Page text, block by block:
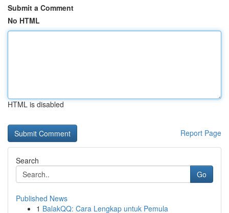
Submit a Comment
No HTML
HTML is disabled
Report Page
Search
Go
Published News
1 BalakQQ: Cara Lengkap untuk Pemula